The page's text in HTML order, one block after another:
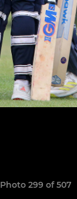
Photo 299 of 507